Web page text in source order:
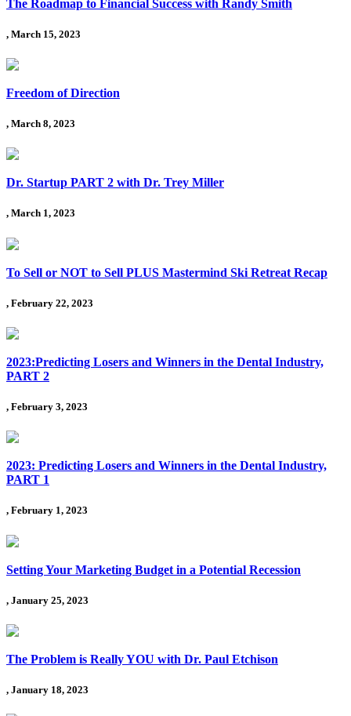
The Roadmap to Financial Success with Randy Smith
, March 15, 2023
Freedom of Direction
, March 8, 2023
Dr. Startup PART 2 with Dr. Trey Miller
, March 1, 2023
To Sell or NOT to Sell PLUS Mastermind Ski Retreat Recap
, February 22, 2023
2023:Predicting Losers and Winners in the Dental Industry,
PART 2
, February 3, 2023
2023: Predicting Losers and Winners in the Dental Industry,
PART 1
, February 1, 2023
Setting Your Marketing Budget in a Potential Recession
, January 25, 2023
The Problem is Really YOU with Dr. Paul Etchison
, January 18, 2023